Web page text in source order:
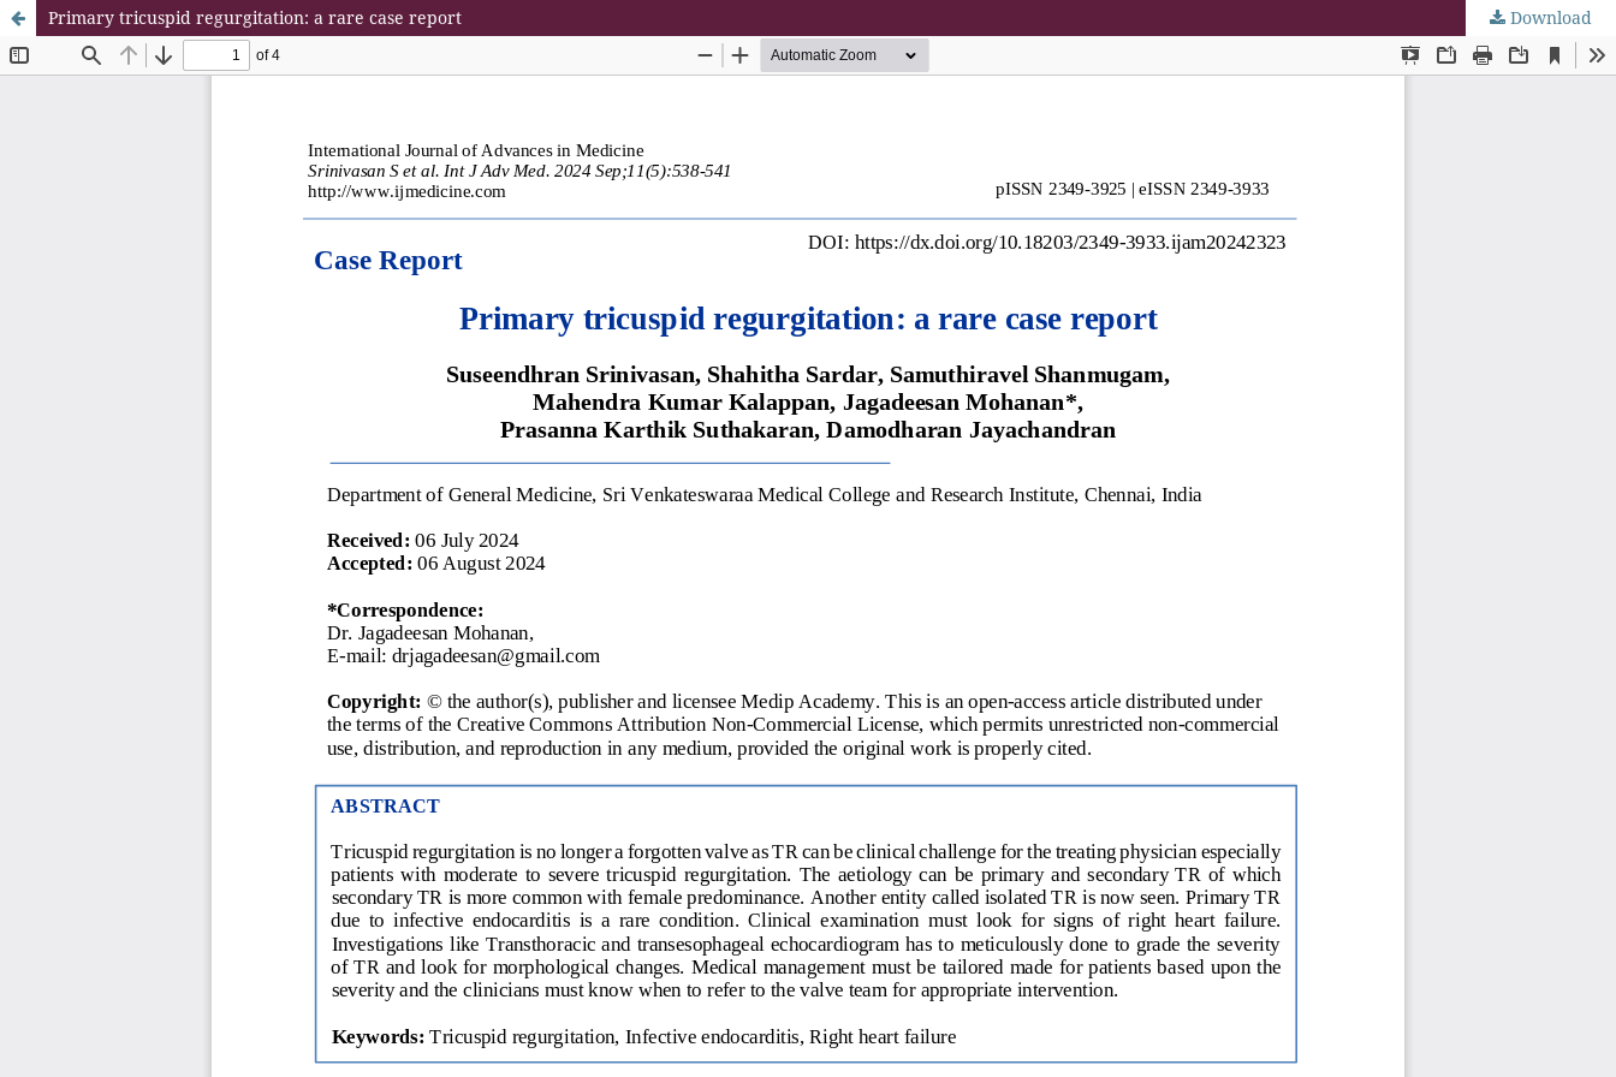
Primary tricuspid regurgitation: a rare case report Download